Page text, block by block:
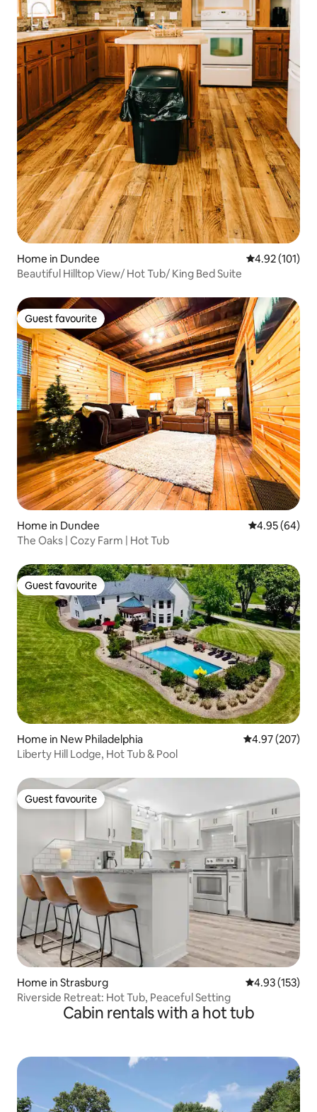
Home in Dundee 4.92 out of 5
4.92 (101)
Beautiful Hilltop View/ Hot Tub/ King Bed Suite
Guest favourite
Guest favourite
Home in Dundee 4.95 out of 5
4.95 (64)
The Oaks | Cozy Farm | Hot Tub
Guest favourite
Guest favourite
Home in New Philadelphia 4.97 out of 5
4.97 (207)
Liberty Hill Lodge, Hot Tub & Pool
Guest favourite
Guest favourite
Home in Strasburg 4.93 out of 5
4.93 (153)
Riverside Retreat: Hot Tub, Peaceful Setting
Cabin rentals with a hot tub